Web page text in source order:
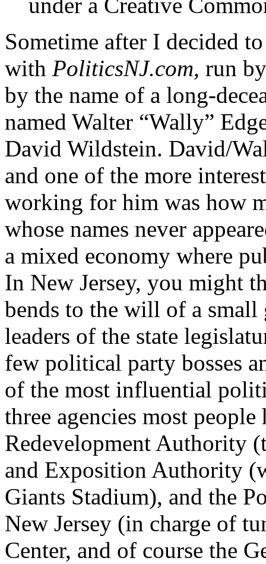
under a Creative
Sometime after I decided
with PoliticsNJ.com, run
by the name of a long-
named Walter “Wally”
David Wildstein. David/
and one of the more
working for him was how
whose names never
a mixed economy where
In New Jersey, you might
bends to the will of a
leaders of the state
few political party bosses
of the most influential
three agencies most
Redevelopment Authority
and Exposition Authority
Giants Stadium), and the
New Jersey (in charge of
Center, and of course the